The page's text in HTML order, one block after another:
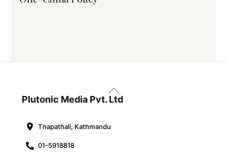
Back
To
Plutonic Media Pvt. Ltd
Thapathali, Kathmandu
01-5918818